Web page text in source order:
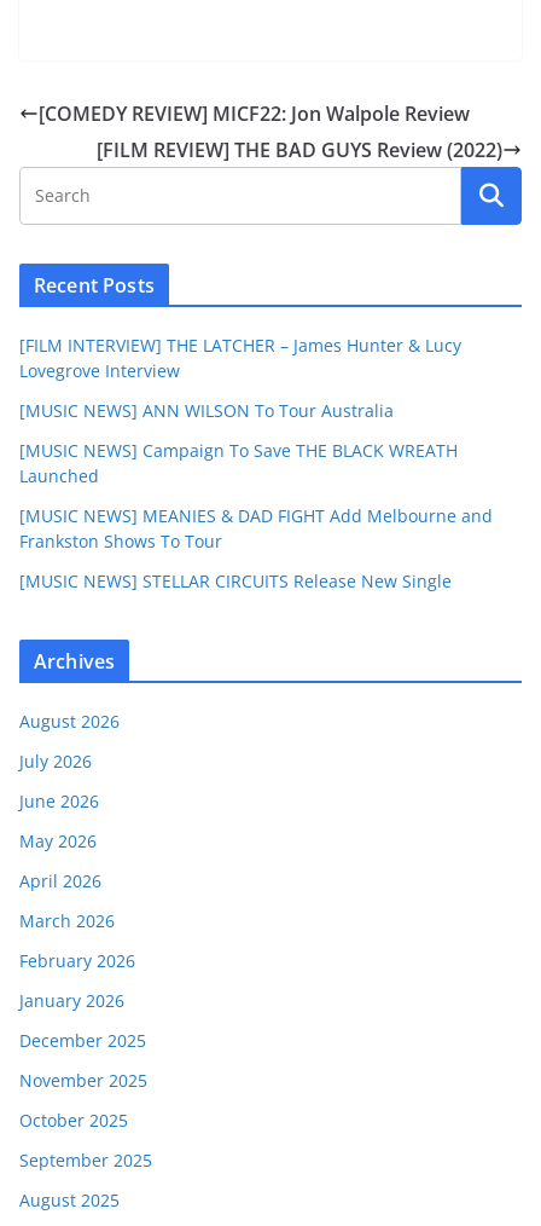
[COMEDY REVIEW] MICF22: Jon Walpole Review
[FILM REVIEW] THE BAD GUYS Review (2022)
Recent Posts
[FILM INTERVIEW] THE LATCHER – James Hunter & Lucy
Lovegrove Interview
[MUSIC NEWS] ANN WILSON To Tour Australia
[MUSIC NEWS] Campaign To Save THE BLACK WREATH
Launched
[MUSIC NEWS] MEANIES & DAD FIGHT Add Melbourne and
Frankston Shows To Tour
[MUSIC NEWS] STELLAR CIRCUITS Release New Single
Archives
August 2026
July 2026
June 2026
May 2026
April 2026
March 2026
February 2026
January 2026
December 2025
November 2025
October 2025
September 2025
August 2025